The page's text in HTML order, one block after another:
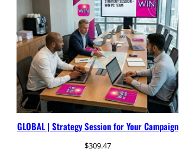
GLOBAL | Strategy Session for Your Campaign
$309.47